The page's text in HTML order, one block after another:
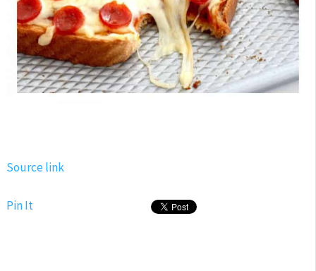
Source link
Pin It